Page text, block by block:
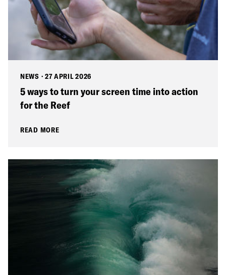
NEWS · 27 APRIL 2026
5 ways to turn your screen time into action
for the Reef
READ MORE